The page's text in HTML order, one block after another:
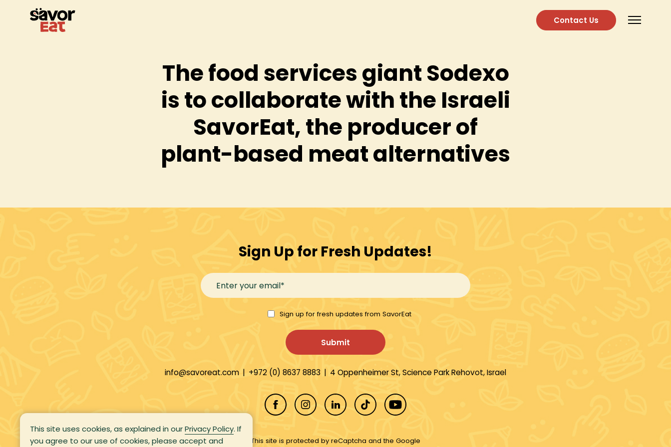
Contact Us
This site uses cookies, as explained in ourPrivacy Policy. If
you agree to our use of cookies, please accept and
The food services giant Sodexo
is to collaborate with the Israeli
SavorEat, the producer of
plant-based meat alternatives
Sign Up for Fresh Updates!
Sign up for fresh updates from SavorEat
info@savoreat.com | +972 (0) 8637 8883 | 4 Oppenheimer St, Science Park Rehovot, Israel
This site is protected by reCaptcha and the Google